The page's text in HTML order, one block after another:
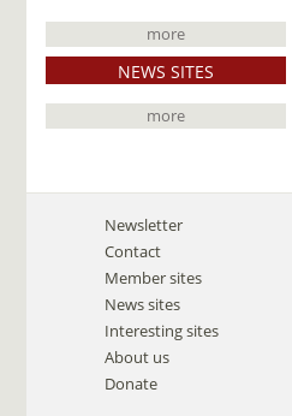
more
NEWS SITES
more
Newsletter
Contact
Member sites
News sites
Interesting sites
About us
Donate